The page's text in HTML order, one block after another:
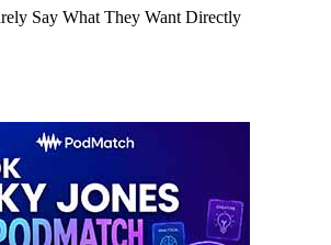
Say What They Want Directly